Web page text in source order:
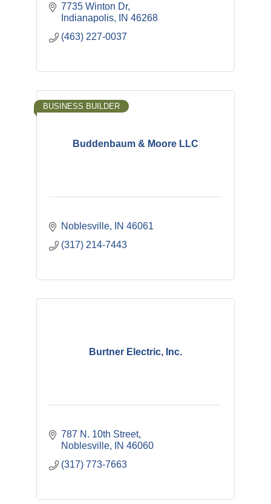
7735 Winton Dr
Indianapolis
IN 46268
(463) 227-0037
Buddenbaum & Moore LLC
BUSINESS BUILDER
Noblesville IN 46061
(317) 214-7443
Burtner Electric, Inc.
787 N. 10th Street
Noblesville
IN 46060
(317) 773-7663